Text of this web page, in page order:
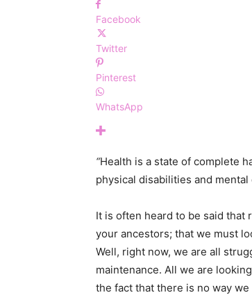
Facebook
Twitter
Pinterest
WhatsApp
“Health is a state of complete
physical disabilities and
It is often heard to be said that
your ancestors; that we must
Well, right now, we are all
maintenance. All we are
the fact that there is no way